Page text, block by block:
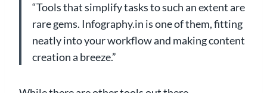
“Tools that simplify tasks to such an extent are
rare gems. Infography.in is one of them, fitting
neatly into your workflow and making content
creation a breeze.”